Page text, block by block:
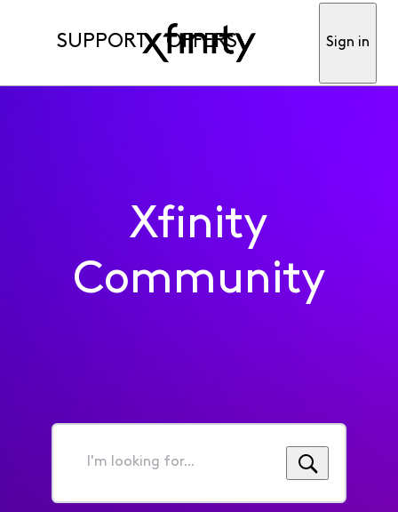
SUPPORT OFFERS Sign in
Xfinity
Community
I'm
for...